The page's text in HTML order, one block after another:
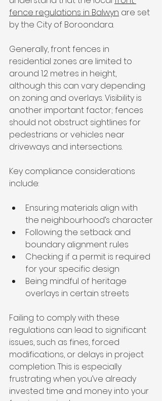
fence regulations in Balwyn are set
by the City of Boroondara.
Generally, front fences in
residential zones are limited to
around 1.2 metres in height,
although this can vary depending
on zoning and overlays. Visibility is
another important factor; fences
should not obstruct sightlines for
pedestrians or vehicles near
driveways and intersections.
Key compliance considerations
include:
Ensuring materials align with
the neighbourhood’s character
Following the setback and
boundary alignment rules
Checking if a permit is required
for your specific design
Being mindful of heritage
overlays in certain streets
Failing to comply with these
regulations can lead to significant
issues, such as fines, forced
modifications, or delays in project
completion. This is especially
frustrating when you’ve already
invested time and money into your